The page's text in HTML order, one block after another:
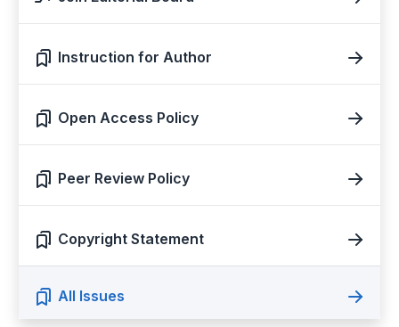
Instruction for Author
Open Access Policy
Peer Review Policy
Copyright Statement
All Issues